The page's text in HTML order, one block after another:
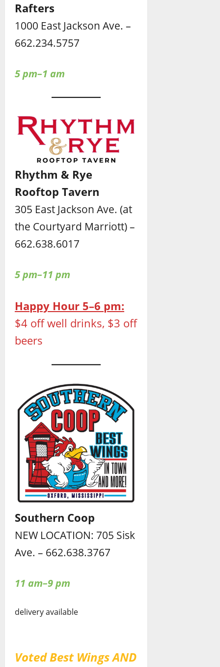
Rafters
1000 East Jackson Ave. –
662.234.5757
5 pm–1 am
Rhythm & Rye
Rooftop Tavern
305 East Jackson Ave. (at
the Courtyard Marriott) –
662.638.6017
5 pm–11 pm
Happy Hour 5–6 pm:
$4 off well drinks, $3 off
beers
Southern Coop
NEW LOCATION: 705 Sisk
Ave. – 662.638.3767
11 am–9 pm
delivery available
Voted Best Wings AND